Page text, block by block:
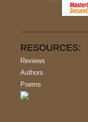
RESOURCES:
Reviews
Authors
Poems